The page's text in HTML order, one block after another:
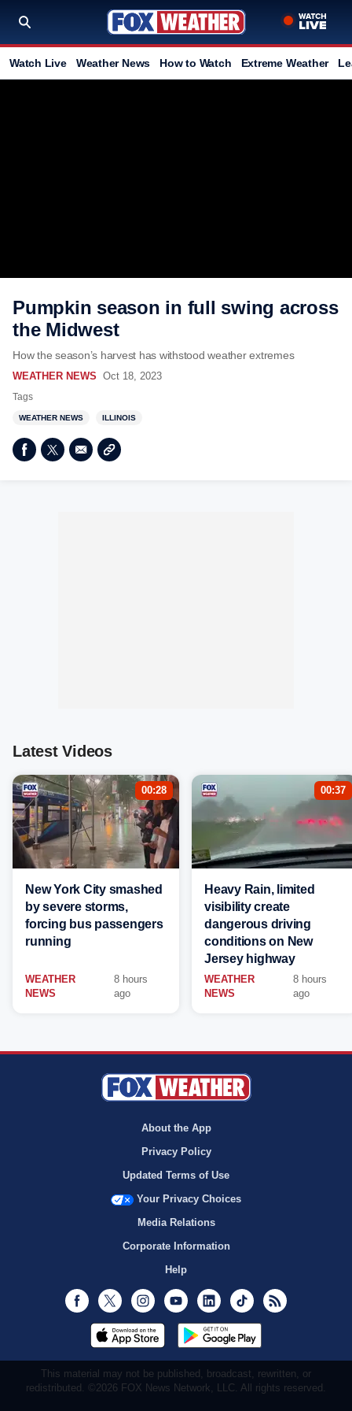
Watch Live Weather News How to Watch Extreme Weather
Pumpkin season in full swing across
the Midwest
How the season’s harvest has withstood weather extremes
WEATHER NEWS Oct 18, 2023
Tags
WEATHER NEWS ILLINOIS
Latest Videos
00:28
New York City smashed
by severe storms,
forcing bus passengers
running
WEATHER
NEWS
8 hours
ago
00:37
Heavy Rain, limited
visibility create
dangerous driving
conditions on New
Jersey highway
WEATHER
NEWS
8 hours
ago
About the App
Privacy Policy
Updated Terms of Use
Your Privacy Choices
Media Relations
Corporate Information
Help
Facebook
Twitter InstagramYoutubeLinkedInTikTok
This material may not be published, broadcast, rewritten, or
redistributed. ©2026 FOX News Network, LLC. All rights reserved.